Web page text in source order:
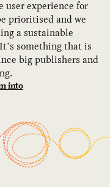
experience for
prioritised and we
a sustainable
something that is
big publishers and
into